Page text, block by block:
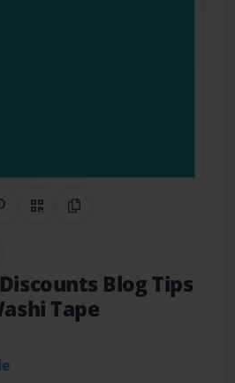
Share on Pinterest
QR CodeCopy Link
Blog Tips
Tape